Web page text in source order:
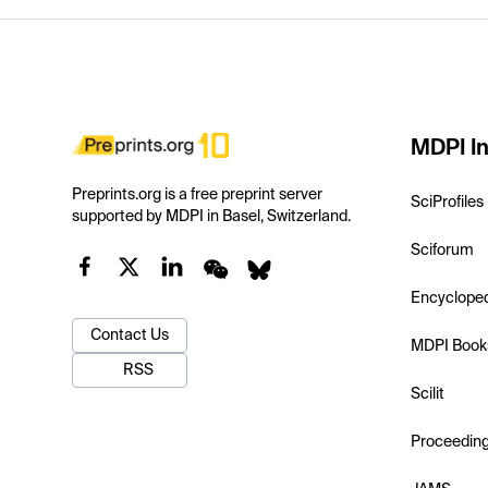
Preprints.org is a free preprint server
supported by MDPI in Basel, Switzerland.
Contact Us
RSS
MDPI
SciProfiles
Sciforum
MDPI
Scilit